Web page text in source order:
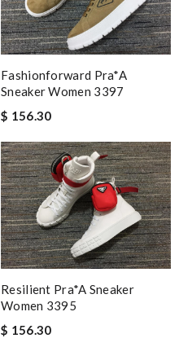
Fashionforward Pra*a
Sneaker Women 3397
$ 156.30
Resilient Pra*a Sneaker
Women 3395
$ 156.30